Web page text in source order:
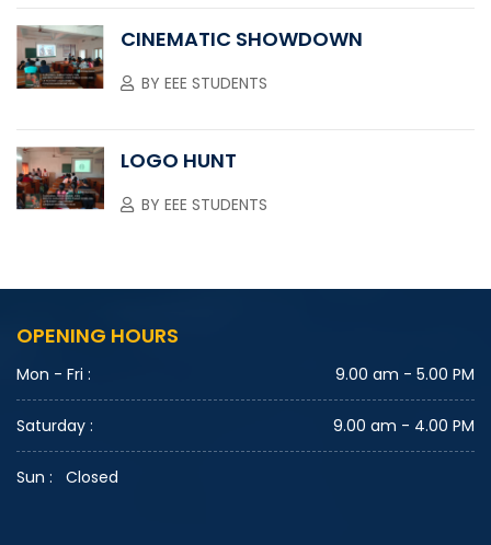
CINEMATIC SHOWDOWN
BY EEE STUDENTS
LOGO HUNT
BY EEE STUDENTS
OPENING HOURS
Mon - Fri : 9.00 am - 5.00 PM
Saturday : 9.00 am - 4.00 PM
Sun : Closed